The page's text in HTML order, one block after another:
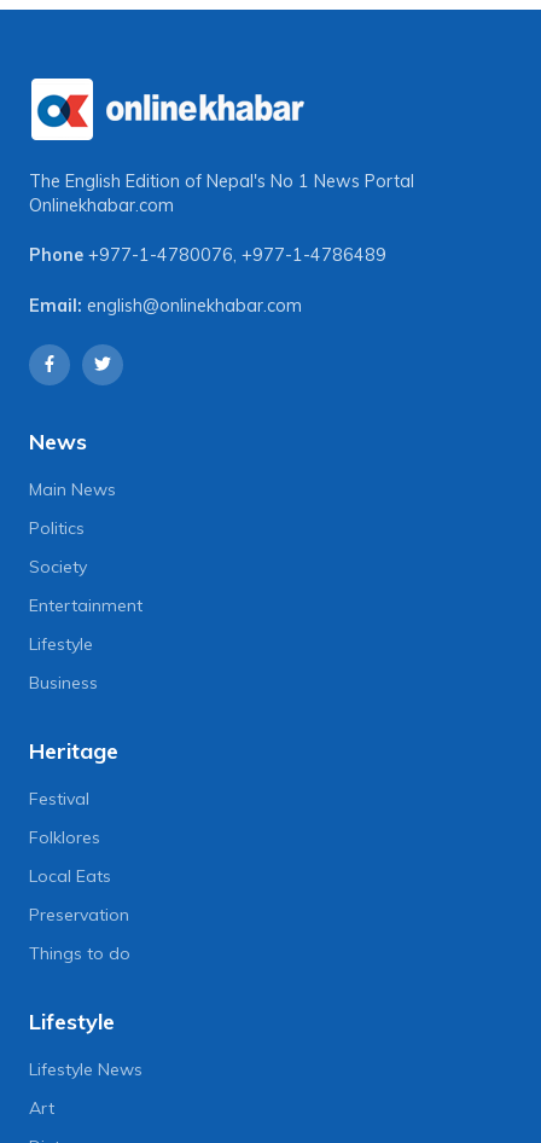
The English Edition of Nepal's No 1 News Portal
Onlinekhabar.com
Phone +977-1-4780076, +977-1-4786489
Email: english@onlinekhabar.com
News
Main News
Politics
Society
Entertainment
Lifestyle
Business
Heritage
Festival
Folklores
Local Eats
Preservation
Things to do
Lifestyle
Lifestyle News
Art